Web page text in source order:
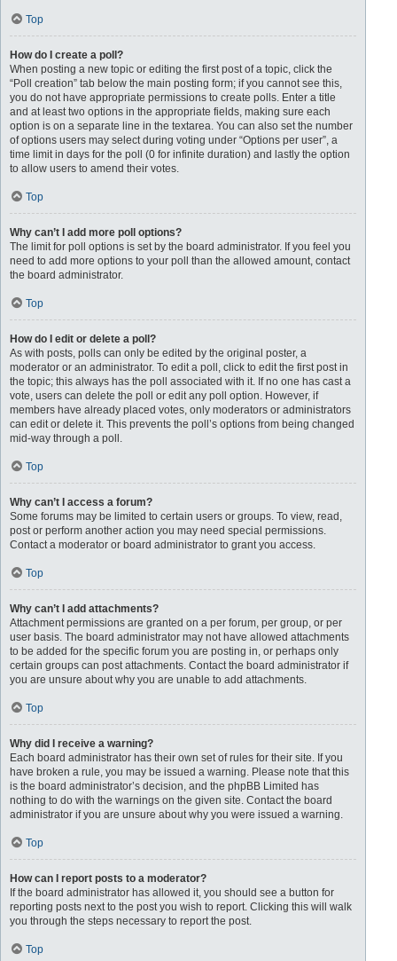
Top
How do I create a poll?
When posting a new topic or editing the first post of a topic, click the
“Poll creation” tab below the main posting form; if you cannot see this,
you do not have appropriate permissions to create polls. Enter a title
and at least two options in the appropriate fields, making sure each
option is on a separate line in the textarea. You can also set the number
of options users may select during voting under “Options per user”, a
time limit in days for the poll (0 for infinite duration) and lastly the option
to allow users to amend their votes.
Top
Why can’t I add more poll options?
The limit for poll options is set by the board administrator. If you feel you
need to add more options to your poll than the allowed amount, contact
the board administrator.
Top
How do I edit or delete a poll?
As with posts, polls can only be edited by the original poster, a
moderator or an administrator. To edit a poll, click to edit the first post in
the topic; this always has the poll associated with it. If no one has cast a
vote, users can delete the poll or edit any poll option. However, if
members have already placed votes, only moderators or administrators
can edit or delete it. This prevents the poll’s options from being changed
mid-way through a poll.
Top
Why can’t I access a forum?
Some forums may be limited to certain users or groups. To view, read,
post or perform another action you may need special permissions.
Contact a moderator or board administrator to grant you access.
Top
Why can’t I add attachments?
Attachment permissions are granted on a per forum, per group, or per
user basis. The board administrator may not have allowed attachments
to be added for the specific forum you are posting in, or perhaps only
certain groups can post attachments. Contact the board administrator if
you are unsure about why you are unable to add attachments.
Top
Why did I receive a warning?
Each board administrator has their own set of rules for their site. If you
have broken a rule, you may be issued a warning. Please note that this
is the board administrator’s decision, and the phpBB Limited has
nothing to do with the warnings on the given site. Contact the board
administrator if you are unsure about why you were issued a warning.
Top
How can I report posts to a moderator?
If the board administrator has allowed it, you should see a button for
reporting posts next to the post you wish to report. Clicking this will walk
you through the steps necessary to report the post.
Top